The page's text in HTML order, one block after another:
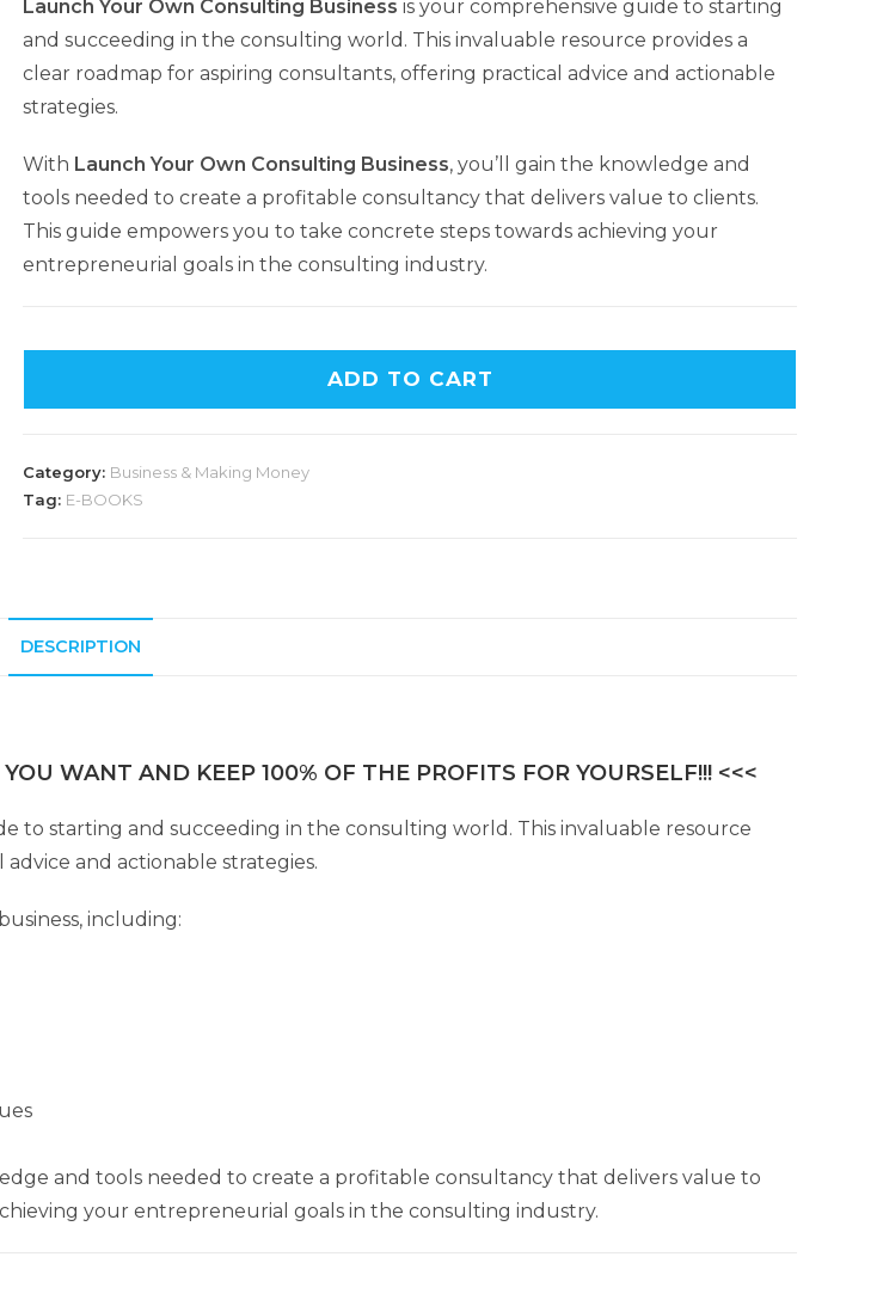
Launch Your Own Consulting Business is your comprehensive guide to starting
and succeeding in the consulting world. This invaluable resource provides a
clear roadmap for aspiring consultants, offering practical advice and actionable
strategies.
With Launch Your Own Consulting Business, you’ll gain the knowledge and
tools needed to create a profitable consultancy that delivers value to clients.
This guide empowers you to take concrete steps towards achieving your
entrepreneurial goals in the consulting industry.
ADD TO CART
Category: Business & Making Money
Tag: E-BOOKS
DESCRIPTION
WANT AND KEEP 100% OF THE PROFITS FOR YOURSELF!!! <<<
to starting and succeeding in the consulting world. This invaluable resource
and actionable strategies.
including:
and tools needed to create a profitable consultancy that delivers value to
your entrepreneurial goals in the consulting industry.